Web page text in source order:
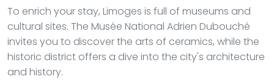
To enrich your stay, Limoges is full of museums and
cultural sites. The Musée National Adrien Dubouché
invites you to discover the arts of ceramics, while the
historic district offers a dive into the city's architecture
and history.